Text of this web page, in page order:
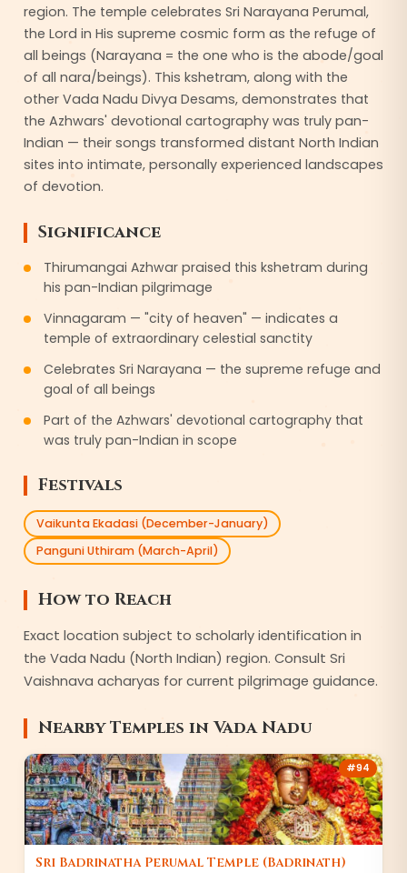
region. The temple celebrates Sri Narayana Perumal,
the Lord in His supreme cosmic form as the refuge of
all beings (Narayana = the one who is the abode/goal
of all nara/beings). This kshetram, along with the
other Vada Nadu Divya Desams, demonstrates that
the Azhwars' devotional cartography was truly pan-
Indian — their songs transformed distant North Indian
sites into intimate, personally experienced landscapes
of devotion.
Significance
Thirumangai Azhwar praised this kshetram during
his pan-Indian pilgrimage
Vinnagaram — "city of heaven" — indicates a
temple of extraordinary celestial sanctity
Celebrates Sri Narayana — the supreme refuge and
goal of all beings
Part of the Azhwars' devotional cartography that
was truly pan-Indian in scope
Festivals
Vaikunta Ekadasi (December-January)
Panguni Uthiram (March-April)
How to Reach
Exact location subject to scholarly identification in
the Vada Nadu (North Indian) region. Consult Sri
Vaishnava acharyas for current pilgrimage guidance.
Nearby Temples inVada Nadu
#94
Sri Badrinatha Perumal Temple (Badrinath)